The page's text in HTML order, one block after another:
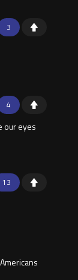
3
4
our eyes
13